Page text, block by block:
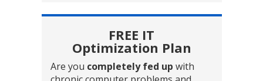
FREE IT
Optimization Plan
Are you completely fed up with